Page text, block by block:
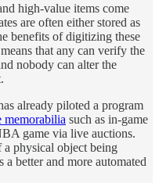
high-value items come
are often either stored as
benefits of digitizing these
that any can verify the
nobody can alter the
already piloted a program
memorabilia such as in-game
game via live auctions.
a physical object being
better and more automated